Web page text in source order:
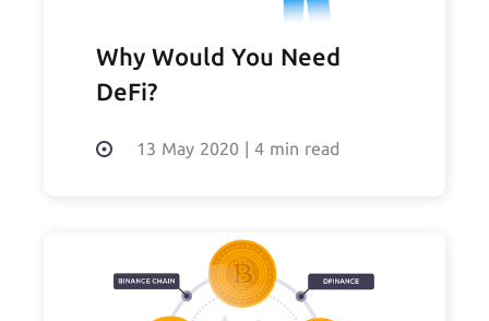
Why Would You Need
DeFi?
13 May 2020 | 4 min read